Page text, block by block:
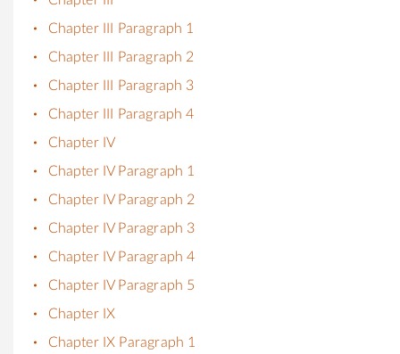
Chapter III Paragraph 1
Chapter III Paragraph 2
Chapter III Paragraph 3
Chapter III Paragraph 4
Chapter IV
Chapter IV Paragraph 1
Chapter IV Paragraph 2
Chapter IV Paragraph 3
Chapter IV Paragraph 4
Chapter IV Paragraph 5
Chapter IX
Chapter IX Paragraph 1